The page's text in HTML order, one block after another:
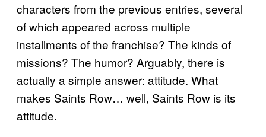
characters from the previous entries, several
of which appeared across multiple
installments of the franchise? The kinds of
missions? The humor? Arguably, there is
actually a simple answer: attitude. What
makes Saints Row… well, Saints Row is its
attitude.